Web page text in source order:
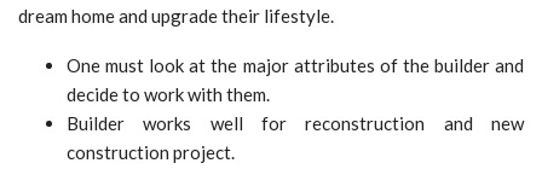
dream home and upgrade their lifestyle.
One must look at the major attributes of the builder and
decide to work with them.
Builder works well for reconstruction and new
construction project.